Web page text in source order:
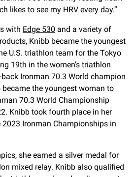
likes to see my HRV every day.”
with Edge 530 and a variety of
Knibb became the youngest
U.S. triathlon team for the Tokyo
19th in the women’s triathlon
Ironman 70.3 World champion
the youngest woman to
70.3 World Championship
Knibb took fourth place in her
Ironman Championships in
she earned a silver medal for
mixed relay. Knibb also qualified